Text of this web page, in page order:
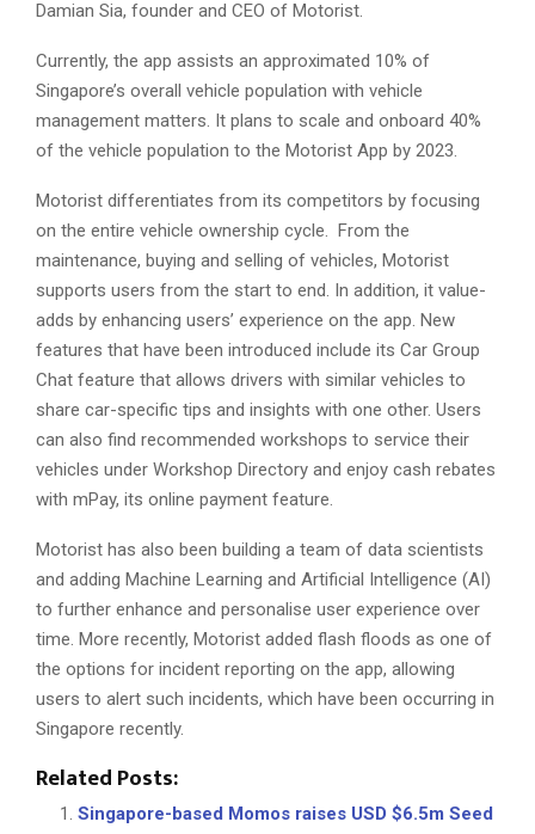
Damian Sia, founder and CEO of Motorist.
Currently, the app assists an approximated 10% of
Singapore’s overall vehicle population with vehicle
management matters. It plans to scale and onboard 40%
of the vehicle population to the Motorist App by 2023.
Motorist differentiates from its competitors by focusing
on the entire vehicle ownership cycle. From the
maintenance, buying and selling of vehicles, Motorist
supports users from the start to end. In addition, it value-
adds by enhancing users’ experience on the app. New
features that have been introduced include its Car Group
Chat feature that allows drivers with similar vehicles to
share car-specific tips and insights with one other. Users
can also find recommended workshops to service their
vehicles under Workshop Directory and enjoy cash rebates
with mPay, its online payment feature.
Motorist has also been building a team of data scientists
and adding Machine Learning and Artificial Intelligence (AI)
to further enhance and personalise user experience over
time. More recently, Motorist added flash floods as one of
the options for incident reporting on the app, allowing
users to alert such incidents, which have been occurring in
Singapore recently.
Related Posts:
Singapore-based Momos raises USD $6.5m Seed